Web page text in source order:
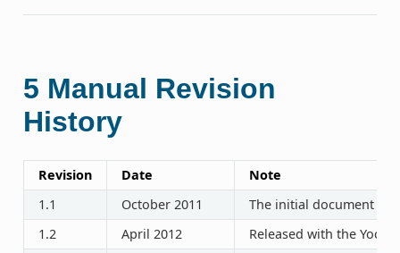
5 Manual Revision
History
Revision Date
Note
1.1
October 2011
The initial document
1.2
April 2012
Released with the Yocto